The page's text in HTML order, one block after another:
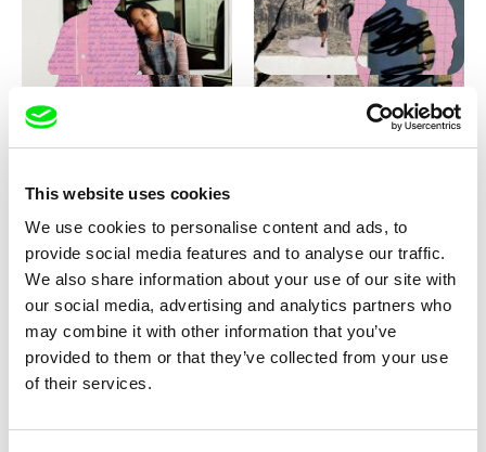
This website uses cookies
We use cookies to personalise content and ads, to
provide social media features and to analyse our traffic.
We also share information about your use of our site with
our social media, advertising and analytics partners who
may combine it with other information that you’ve
provided to them or that they’ve collected from your use
of their services.
Diana Cam Van Nguyen